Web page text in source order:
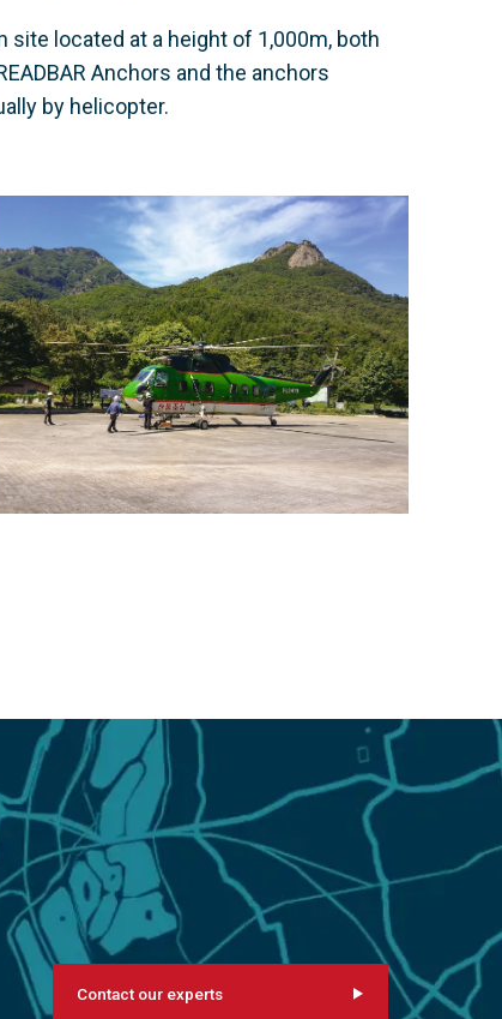
located at a height of 1,000m, both
Anchors and the anchors
by helicopter.
Contact our experts